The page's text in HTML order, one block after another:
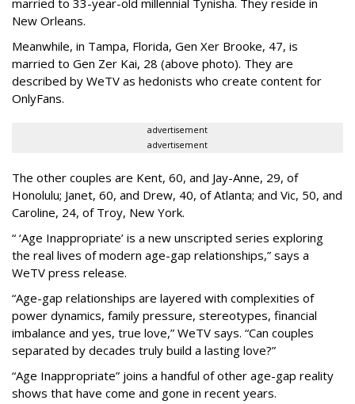
New Orleans.
Meanwhile, in Tampa, Florida, Gen Xer Brooke, 47, is
married to Gen Zer Kai, 28 (above photo). They are
described by WeTV as hedonists who create content for
OnlyFans.
advertisement
advertisement
The other couples are Kent, 60, and Jay-Anne, 29, of
Honolulu; Janet, 60, and Drew, 40, of Atlanta; and Vic, 50, and
Caroline, 24, of Troy, New York.
“ ‘Age Inappropriate’ is a new unscripted series exploring
the real lives of modern age-gap relationships,” says a
WeTV press release.
“Age-gap relationships are layered with complexities of
power dynamics, family pressure, stereotypes, financial
imbalance and yes, true love,” WeTV says. “Can couples
separated by decades truly build a lasting love?”
“Age Inappropriate” joins a handful of other age-gap reality
shows that have come and gone in recent years.